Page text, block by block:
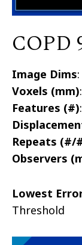
COPD
Image Dims
Voxels (mm)
Features (#)
Repeats (#/
Observers
Lowest
Threshold